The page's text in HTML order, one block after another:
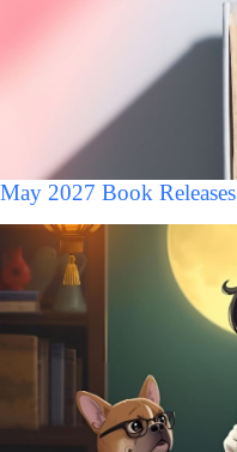
May 2027 Book Releases